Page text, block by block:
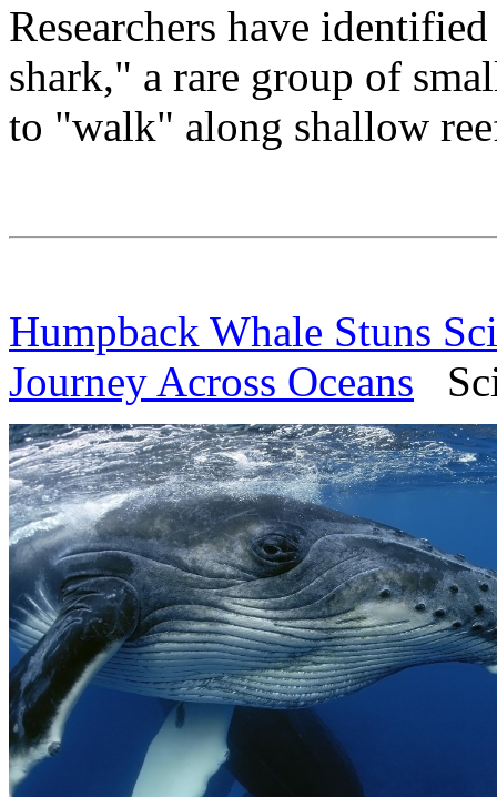
Researchers have
shark," a rare group of
to "walk" along shallow
Humpback Whale Stuns
Journey Across Oceans